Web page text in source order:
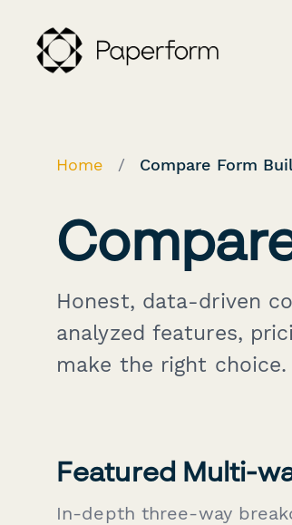
Home / Compare Form
Honest, data-driven
analyzed features,
make the right choice.
Featured Multi-
In-depth three-way